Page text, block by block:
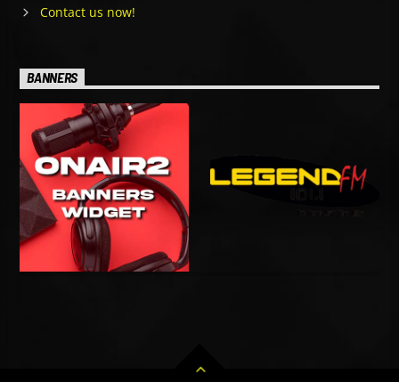
Contact us now!
BANNERS